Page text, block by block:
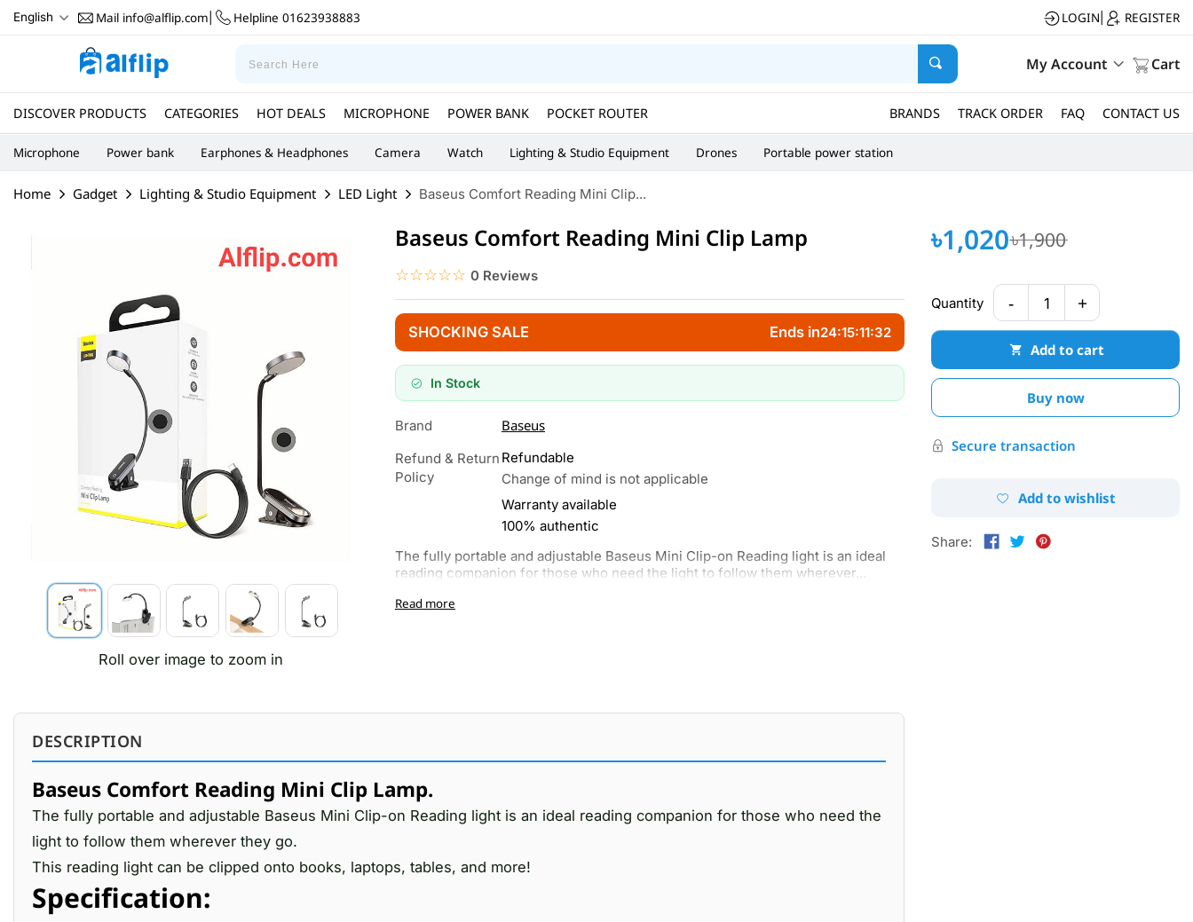
English Mail info@alflip.com Helpline 01623938883 LOGIN REGISTER
My Account Cart
DISCOVER PRODUCTS CATEGORIES HOT DEALS MICROPHONE POWER BANK POCKET ROUTER BRANDS TRACK ORDER FAQ CONTACT US
Microphone Power bank Earphones & Headphones Camera Watch Lighting & Studio Equipment Drones Portable power station
Home Gadget Lighting & Studio Equipment LED Light Baseus Comfort Reading Mini Clip...
Roll over image to zoom in
Baseus Comfort Reading Mini Clip Lamp
☆☆☆☆☆
★★★★★ 0 Reviews
SHOCKING SALE Ends in24:15:11:31
In Stock
Brand Baseus
Refund & Return
Policy
Refundable
Change of mind is not applicable
Warranty available
100% authentic
The fully portable and adjustable Baseus Mini Clip-on Reading light is an ideal
reading companion for those who need the light to follow them wherever...
Read more
DESCRIPTION
Baseus Comfort Reading Mini Clip Lamp.
The fully portable and adjustable Baseus Mini Clip-on Reading light is an ideal reading companion for those who need the
light to follow them wherever they go.
This reading light can be clipped onto books, laptops, tables, and more!
Specification:
৳1,020 ৳1,900
Quantity - 1 +
Add to cart
Buy now
Secure transaction
Add to wishlist
Share: